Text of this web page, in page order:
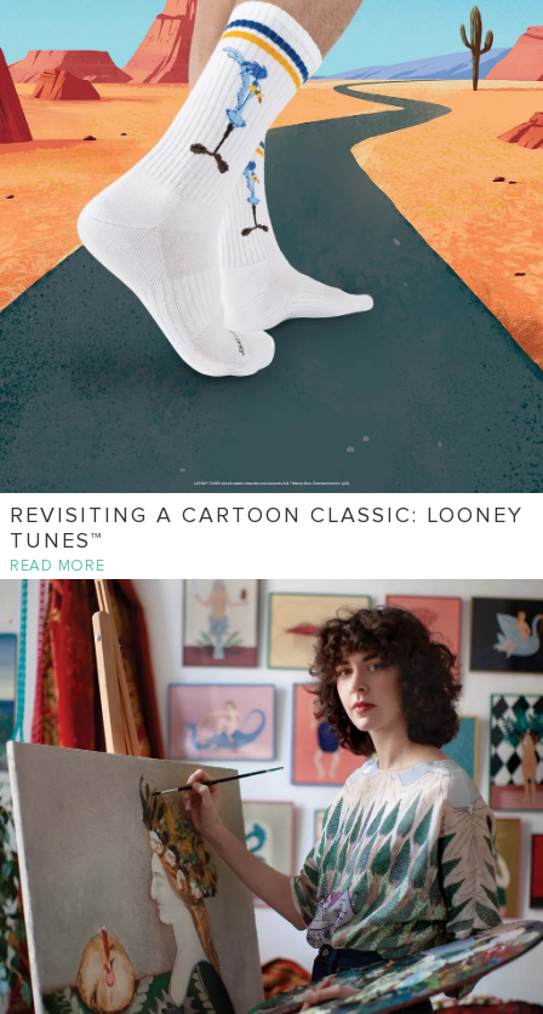
REVISITING A CARTOON CLASSIC: LOONEY
TUNES™
READ MORE